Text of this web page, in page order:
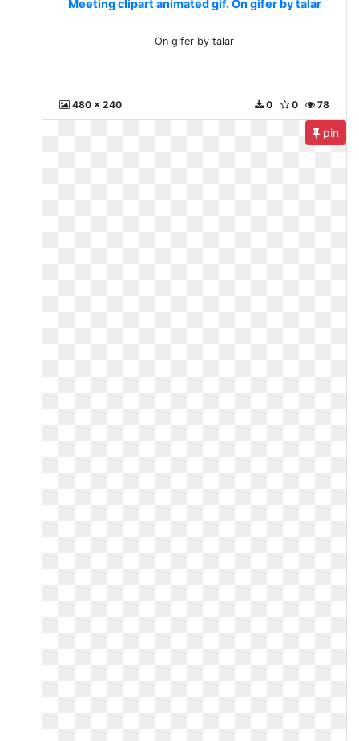
Meeting clipart animated gif. On gifer by talar
On gifer by talar
480 x 240 78
0
0
pin